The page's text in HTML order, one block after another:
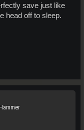
save just like
head off to sleep.